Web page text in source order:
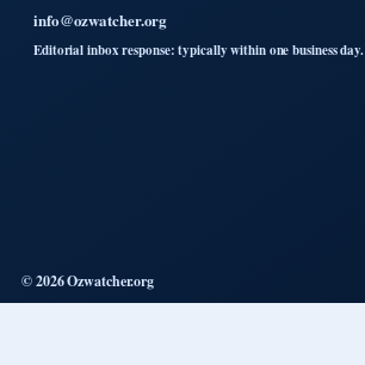
info@ozwatcher.org
Editorial inbox response: typically within one business day.
© 2026 Ozwatcher.org